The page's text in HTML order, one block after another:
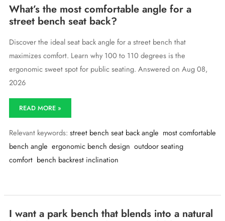
What’s the most comfortable angle for a
street bench seat back?
Discover the ideal seat back angle for a street bench that
maximizes comfort. Learn why 100 to 110 degrees is the
ergonomic sweet spot for public seating. Answered on Aug 08,
2026
What’s
comfortable
angle
a
READ MORE »
Relevant keywords: street bench seat back angle most comfortable
bench angle ergonomic bench design outdoor seating
comfort bench backrest inclination
I want a park bench that blends into a natural